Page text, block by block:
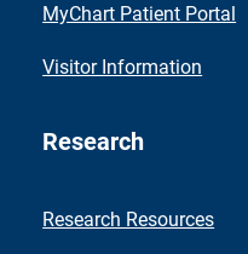
MyChart Patient Portal
Visitor Information
Research
Research Resources